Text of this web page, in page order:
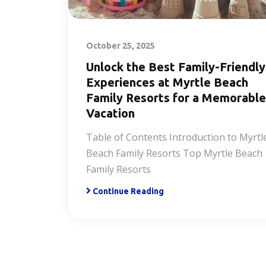
October 25, 2025
Unlock the Best Family-Friendly
Experiences at Myrtle Beach
Family Resorts for a Memorable
Vacation
Table of Contents Introduction to
Beach Family Resorts Top Myrtle Beach
Family Resorts
Continue Reading